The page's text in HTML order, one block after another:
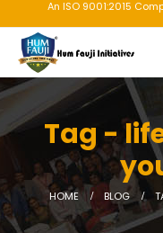
An ISO 9001:2015
Tag -
HOME BLOG